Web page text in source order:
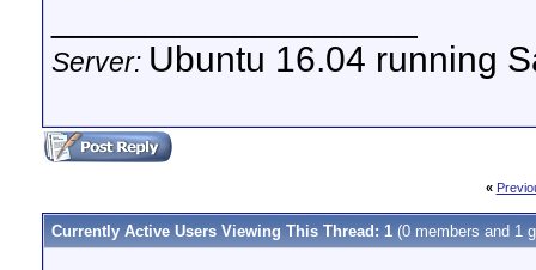
Server: Ubuntu 16.04 running
«
Currently Active Users Viewing This Thread: 1 (0 members and 1